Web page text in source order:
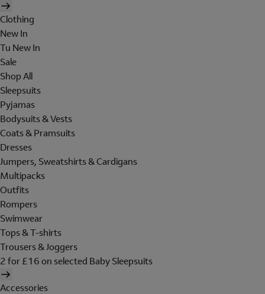
Clothing
New In
Tu New In
Sale
Shop All
Sleepsuits
Pyjamas
Bodysuits & Vests
Coats & Pramsuits
Dresses
Jumpers, Sweatshirts & Cardigans
Multipacks
Outfits
Rompers
Swimwear
Tops & T-shirts
Trousers & Joggers
2 for £16 on selected Baby Sleepsuits
Accessories